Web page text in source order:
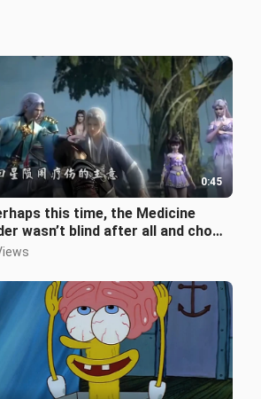
0:45
this time, the Medicine
wasn’t blind after all and chose
right disciple.